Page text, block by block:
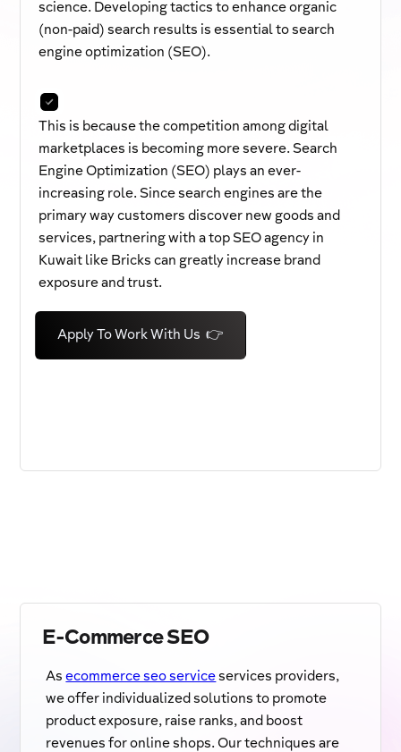
science. Developing tactics to enhance organic
(non-paid) search results is essential to search
engine optimization (SEO).
This is because the competition among digital
marketplaces is becoming more severe. Search
Engine Optimization (SEO) plays an ever-
increasing role. Since search engines are the
primary way customers discover new goods and
services, partnering with a top SEO agency in
Kuwait like Bricks can greatly increase brand
exposure and trust.
Apply To Work With Us 👉
E-Commerce SEO
As ecommerce seo serviceservices providers,
we offer individualized solutions to promote
product exposure, raise ranks, and boost
revenues for online shops. Our techniques are